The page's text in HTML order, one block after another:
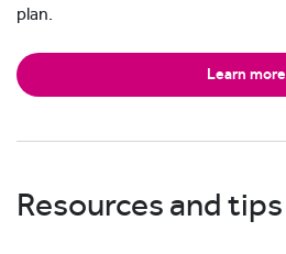
plan.
Learn more
Resources and tips